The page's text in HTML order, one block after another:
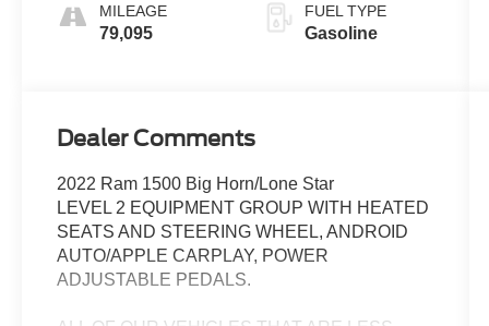
MILEAGE
79,095
FUEL TYPE
Gasoline
Dealer Comments
2022 Ram 1500 Big Horn/Lone Star
LEVEL 2 EQUIPMENT GROUP WITH HEATED
SEATS AND STEERING WHEEL, ANDROID
AUTO/APPLE CARPLAY, POWER
ADJUSTABLE PEDALS.